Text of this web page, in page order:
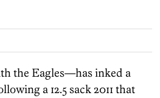
the Eagles—has inked a
a 12.5 sack 2011 that